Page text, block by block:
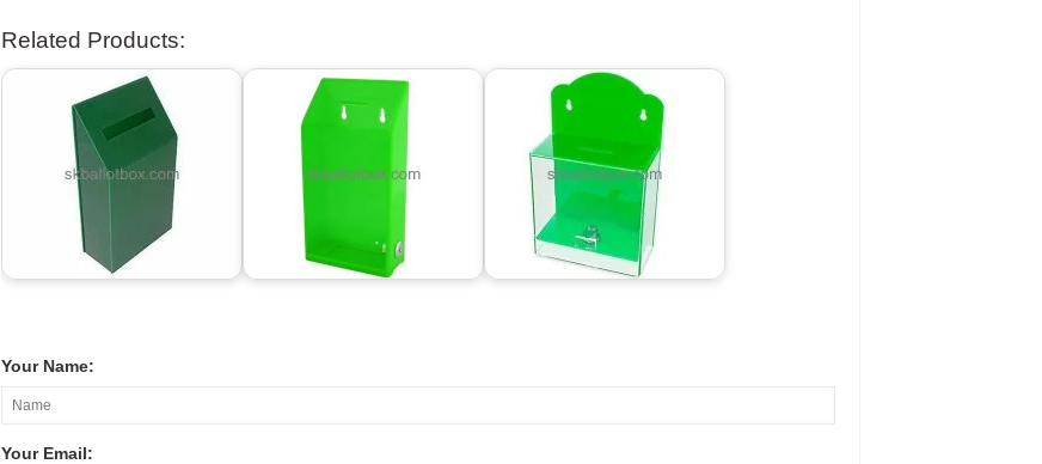
Related Products:
Your Name:
Your Email: